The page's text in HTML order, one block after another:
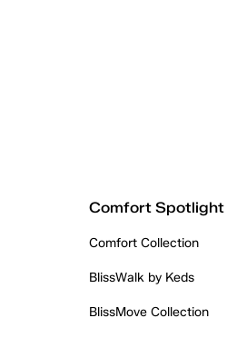
Comfort Spotlight
Comfort Collection
BlissWalk by Keds
BlissMove Collection